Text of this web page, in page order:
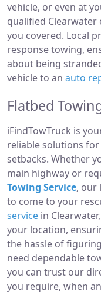
vehicle, or even at
qualified Clearwater
you covered. Local
response towing,
about being
vehicle to an auto
Flatbed
iFindTowTruck is
reliable solutions
setbacks. Whether
main highway or
Towing Service, our
to come to your
service in
your location,
the hassle of
need dependable
you can trust our
you require, when